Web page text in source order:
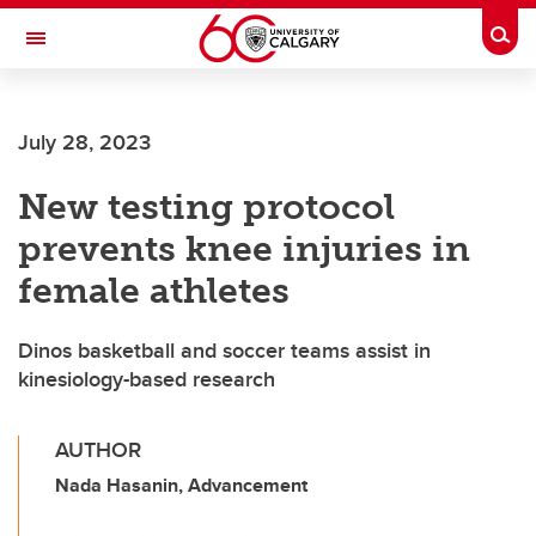
Skip to main content
Toggle Navigation
July 28, 2023
New testing protocol
prevents knee injuries in
female athletes
Dinos basketball and soccer teams assist in
kinesiology-based research
AUTHOR
Nada Hasanin, Advancement